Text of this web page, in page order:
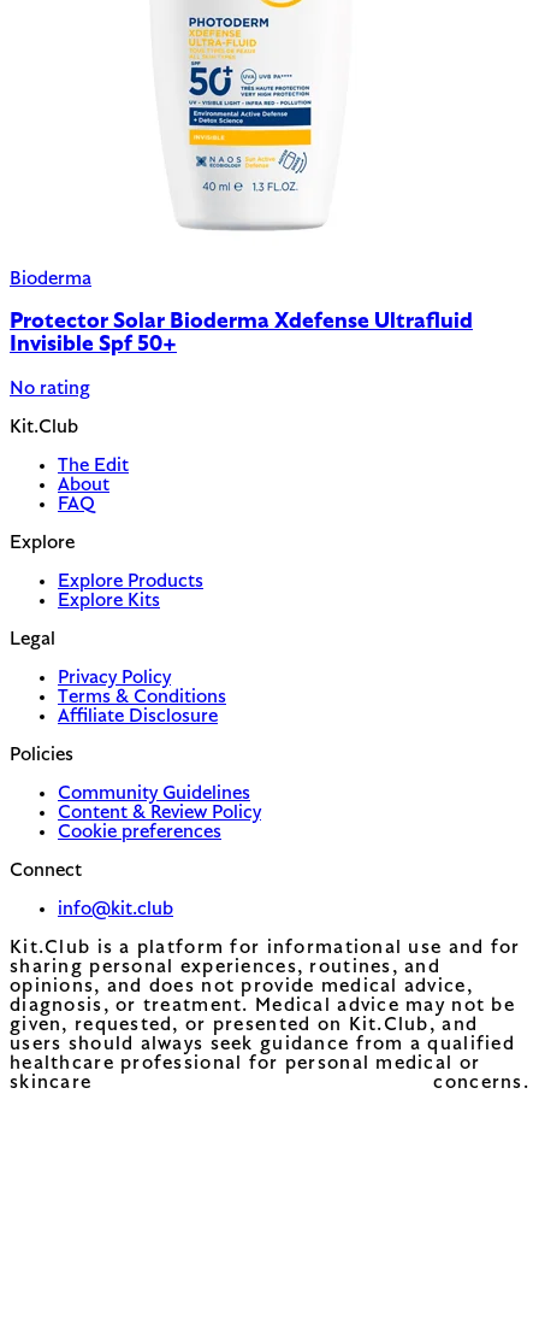
Bioderma
Protector Solar Bioderma Xdefense Ultrafluid
Invisible Spf 50+
No rating
Kit.Club
The Edit
About
FAQ
Explore
Explore Products
Explore Kits
Legal
Privacy Policy
Terms & Conditions
Affiliate Disclosure
Policies
Community Guidelines
Content & Review Policy
Cookie preferences
Connect
info@kit.club
Kit.Club is a platform for informational use and for
sharing personal experiences, routines, and
opinions, and does not provide medical advice,
diagnosis, or treatment. Medical advice may not be
given, requested, or presented on Kit.Club, and
users should always seek guidance from a qualified
healthcare professional for personal medical or
skincare concerns.